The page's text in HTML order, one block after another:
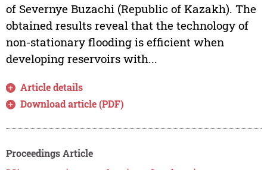
of Severnye Buzachi (Republic of Kazakh). The
obtained results reveal that the technology of
non-stationary flooding is efficient when
developing reservoirs with...
Article details
Download article (PDF)
Proceedings Article